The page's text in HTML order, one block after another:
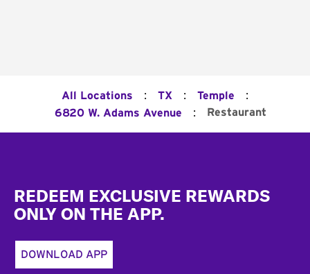
All Locations : TX : Temple :
6820 W. Adams Avenue : Restaurant
REDEEM EXCLUSIVE REWARDS
ONLY ON THE APP.
DOWNLOAD APP